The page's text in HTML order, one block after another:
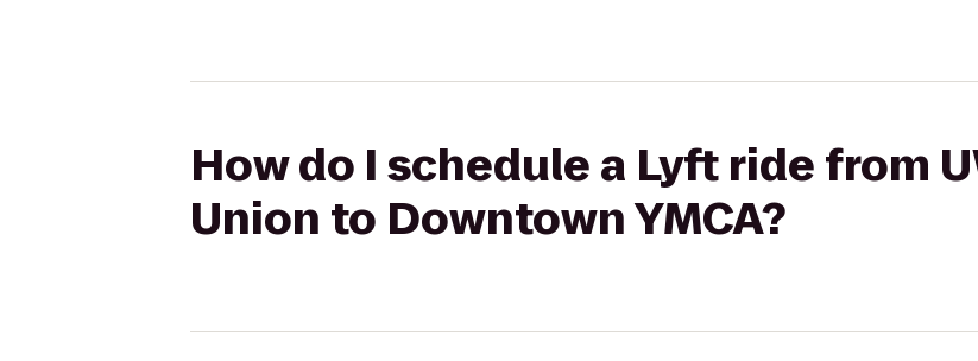
How do I schedule a Lyft ride from
Union to Downtown YMCA?